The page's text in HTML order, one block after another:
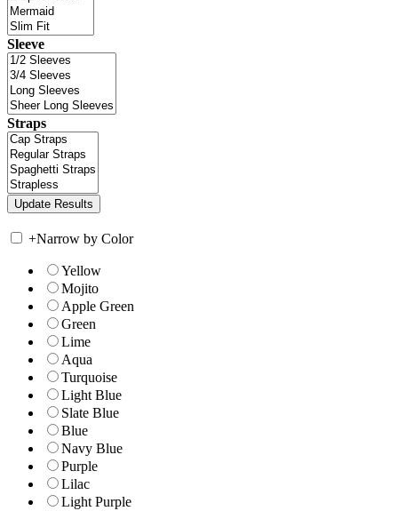
Sleeve
Straps
+Narrow by Color
Yellow
Mojito
Apple Green
Green
Lime
Aqua
Turquoise
Light Blue
Slate Blue
Blue
Navy Blue
Purple
Lilac
Light Purple